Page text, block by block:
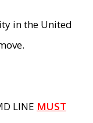
in the United
LINE MUST